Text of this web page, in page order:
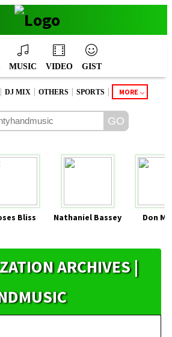
MUSIC VIDEO GIST
| DJ MIX | OTHERS | SPORTS | MORE
Bliss Nathaniel Bassey Don
ARCHIVES |